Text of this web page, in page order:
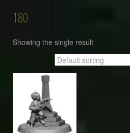
180
Showing the single result